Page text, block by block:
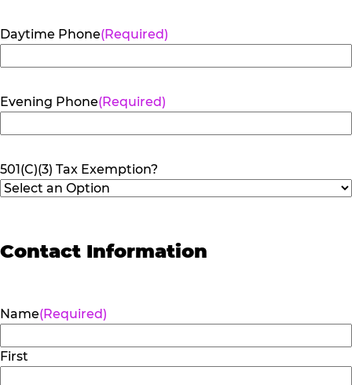
Daytime Phone(Required)
Evening Phone(Required)
501(C)(3) Tax Exemption?
Contact Information
Name(Required)
First